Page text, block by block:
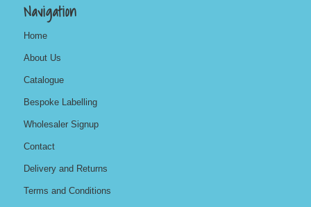
Navigation
Home
About Us
Catalogue
Bespoke Labelling
Wholesaler Signup
Contact
Delivery and Returns
Terms and Conditions